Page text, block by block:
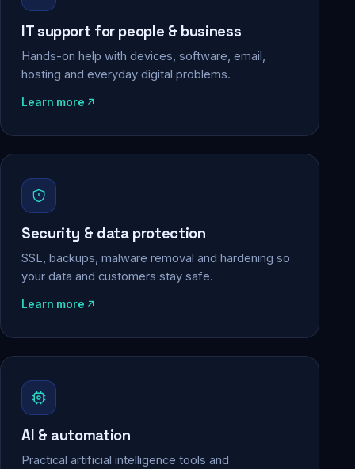
IT support for people & business
Hands-on help with devices, software, email,
hosting and everyday digital problems.
Learn more
Security & data protection
SSL, backups, malware removal and hardening so
your data and customers stay safe.
Learn more
AI & automation
Practical artificial intelligence tools and